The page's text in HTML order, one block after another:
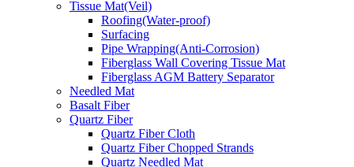
Tissue Mat(Veil)
Roofing(Water-proof)
Surfacing
Pipe Wrapping(Anti-Corrosion)
Fiberglass Wall Covering Tissue Mat
Fiberglass AGM Battery Separator
Needled Mat
Basalt Fiber
Quartz Fiber
Quartz Fiber Cloth
Quartz Fiber Chopped Strands
Quartz Needled Mat